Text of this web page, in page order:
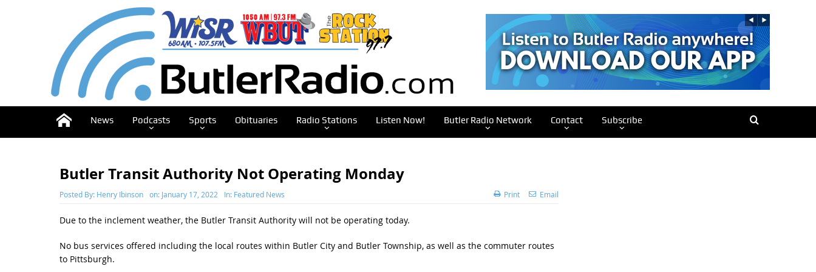
News Podcasts Sports Obituaries Radio Stations Listen Now! Butler Radio Network Contact Subscribe
Butler Transit Authority Not Operating Monday
Posted By: Henry Ibinson on: January 17, 2022 In: Featured News Print Email
Due to the inclement weather, the Butler Transit Authority will not be operating today.
No bus services offered including the local routes within Butler City and Butler Township, as well as the commuter routes
to Pittsburgh.